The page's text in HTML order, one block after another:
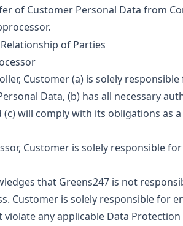
of Customer Personal Data from
of Parties
Customer (a) is solely
Data, (b) has all necessary
(c) will comply with its obligations as
Customer is solely responsible
that Greens247 is not
Customer is solely responsible for
any applicable Data Protection